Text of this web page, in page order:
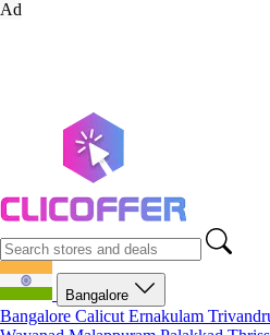
Ad
Bangalore
Bangalore Calicut Ernakulam